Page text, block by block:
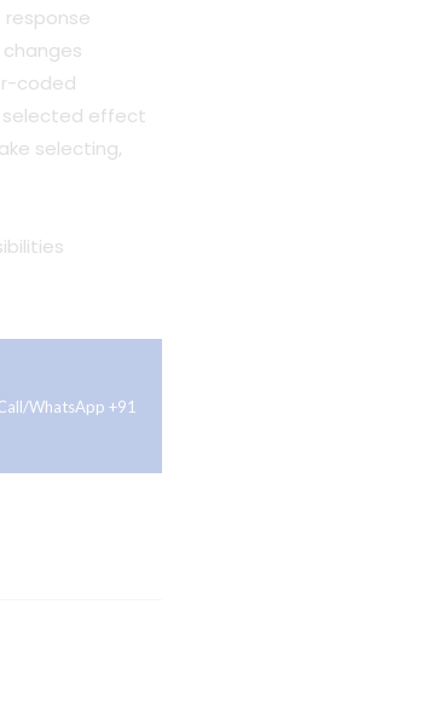
coded
selected effect
selecting,
WhatsApp +91